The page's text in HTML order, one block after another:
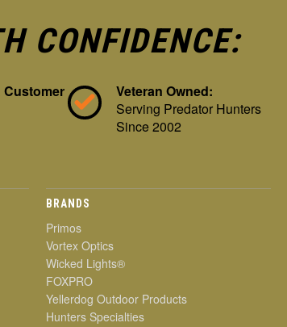
CONFIDENCE:
Customer
Veteran Owned:
Serving Predator Hunters
Since 2002
BRANDS
Primos
Vortex Optics
Wicked Lights®
FOXPRO
Yellerdog Outdoor Products
Hunters Specialties